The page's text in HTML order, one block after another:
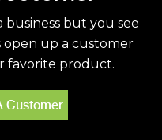
but you see
up a customer
favorite product.
Customer